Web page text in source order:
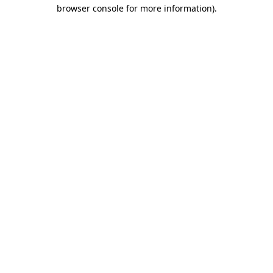
browser console for more information).